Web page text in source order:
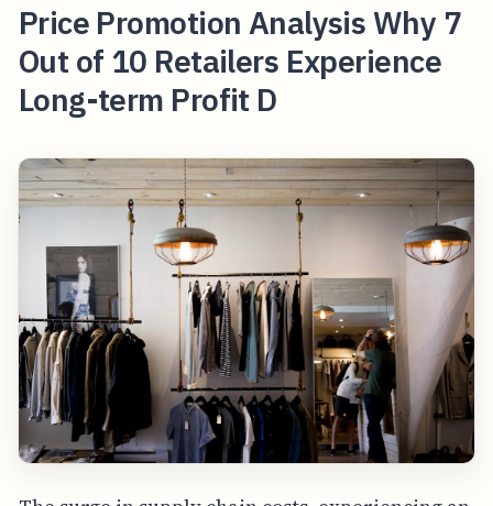
Price Promotion Analysis Why 7
Out of 10 Retailers Experience
Long-term Profit D